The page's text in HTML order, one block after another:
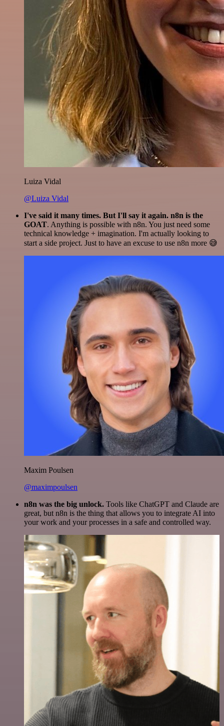
Luiza Vidal
@Luiza Vidal
I've said it many times. But I'll say it again. n8n is the
GOAT. Anything is possible with n8n. You just need some
technical knowledge + imagination. I'm actually looking to
start a side project. Just to have an excuse to use n8n more 😅
Maxim Poulsen
@maximpoulsen
n8n was the big unlock. Tools like ChatGPT and Claude are
great, but n8n is the thing that allows you to integrate AI into
your work and your processes in a safe and controlled way.